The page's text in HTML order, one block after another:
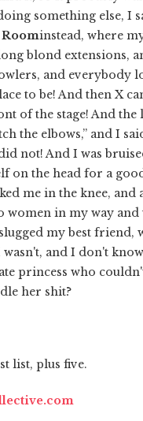
something else, I
instead, where
blond extensions,
and everybody
to be! And then X
of the stage! And
the elbows,” and I
not! And I was
on the head for a
me in the knee,
in my way
my best friend,
wasn't, and I don't
princess who
her shit?
list, plus five.